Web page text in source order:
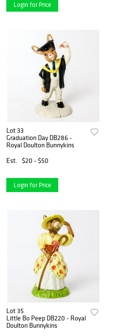
Login for Price
Lot 33
Graduation Day DB286 -
Royal Doulton Bunnykins
Est.
$20 - $50
Login for Price
Lot 35
Little Bo Peep DB220 - Royal
Doulton Bunnykins